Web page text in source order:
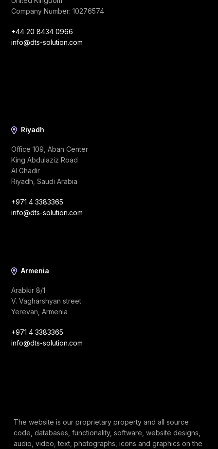
Company Number: 10276574
+44 20 8434 0966
info@dts-solution.com
Riyadh
Office 109, Aban Center
King Abdulaziz Road
Al Ghadir
Riyadh, Saudi Arabia
+971 4 3383365
info@dts-solution.com
Armenia
Arabkir 8/1
V. Vagharshyan street
Yerevan, Armenia
+971 4 3383365
info@dts-solution.com
The website is our proprietary property and all source
code, databases, functionality, software, website designs,
audio, video, text, photographs, icons and graphics on the